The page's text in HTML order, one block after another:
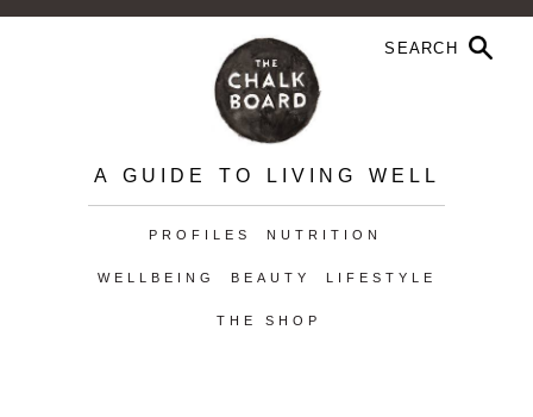
A GUIDE TO LIVING WELL
PROFILES NUTRITION
WELLBEING BEAUTY LIFESTYLE
THE SHOP